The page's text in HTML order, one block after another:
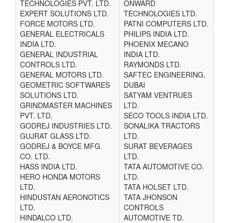
TECHNOLOGIES PVT. LTD.
EXPERT SOLUTIONS LTD.
FORCE MOTORS LTD.
GENERAL ELECTRICALS
INDIA LTD.
GENERAL INDUSTRIAL
CONTROLS LTD.
GENERAL MOTORS LTD.
GEOMETRIC SOFTWARES
SOLUTIONS LTD.
GRINDMASTER MACHINES
PVT. LTD.
GODREJ INDUSTRIES LTD.
GUJRAT GLASS LTD.
GODREJ & BOYCE MFG.
CO. LTD.
HASS INDIA LTD.
HERO HONDA MOTORS
LTD.
HINDUSTAN AERONOTICS
LTD.
HINDALCO LTD.
ONWARD
TECHNOLOGIES LTD.
PATNI COMPUTERS LTD.
PHILIPS INDIA LTD.
PHOENIX MECANO
INDIA LTD.
RAYMONDS LTD.
SAFTEC ENGINEERING,
DUBAI
SATYAM VENTRUES
LTD.
SECO TOOLS INDIA LTD.
SONALIKA TRACTORS
LTD.
SURAT BEVERAGES
LTD.
TATA AUTOMOTIVE CO.
LTD.
TATA HOLSET LTD.
TATA JHONSON
CONTROLS
AUTOMOTIVE TD.